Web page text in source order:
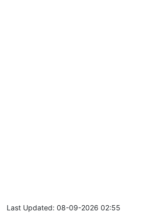
Last Updated: 08-09-2026 02:55